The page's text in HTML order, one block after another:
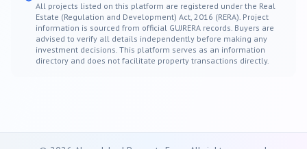
All projects listed on this platform are registered under the Real
Estate (Regulation and Development) Act, 2016 (RERA). Project
information is sourced from official GUJRERA records. Buyers are
advised to verify all details independently before making any
investment decisions. This platform serves as an information
directory and does not facilitate property transactions directly.